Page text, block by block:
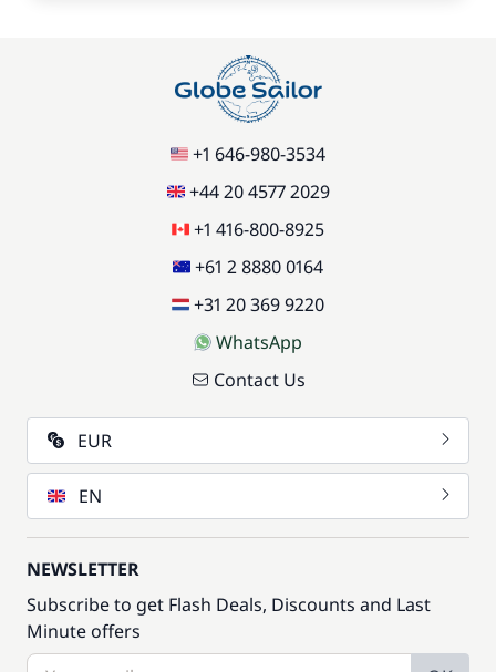
+1 646-980-3534
+44 20 4577 2029
+1 416-800-8925
+61 2 8880 0164
+31 20 369 9220
WhatsApp
Contact Us
EUR
EN
NEWSLETTER
Subscribe to get Flash Deals, Discounts and Last
Minute offers